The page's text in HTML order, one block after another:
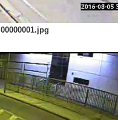
00000001.jpg